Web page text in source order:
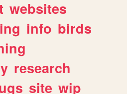
websites
info birds
research
site wip